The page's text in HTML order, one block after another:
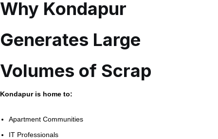
Why Kondapur
Generates Large
Volumes of Scrap
Kondapur is home to:
Apartment Communities
IT Professionals